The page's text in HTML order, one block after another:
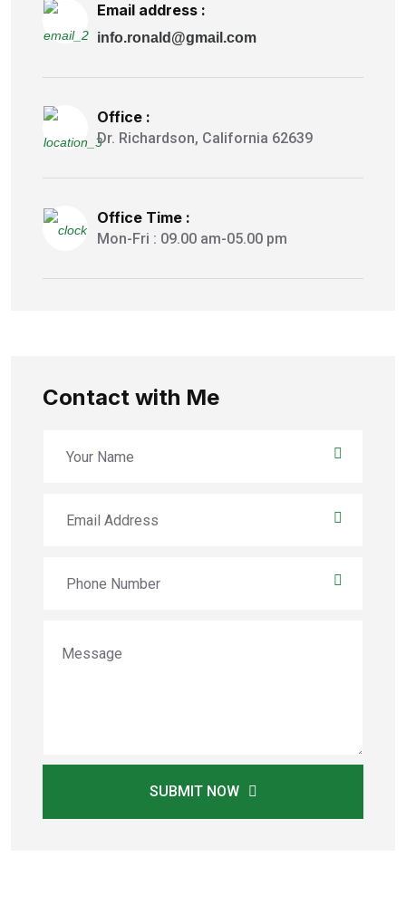
Email address :
info.ronald@gmail.com
Office :
Dr. Richardson, California 62639
Office Time :
Mon-Fri : 09.00 am-05.00 pm
Contact with Me
SUBMIT NOW